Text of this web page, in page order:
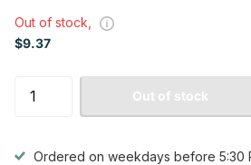
Out of stock,
$9.37
Out of stock
Ordered on weekdays before 5:30